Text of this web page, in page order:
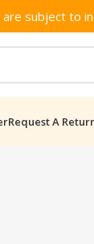
subject to
Request A